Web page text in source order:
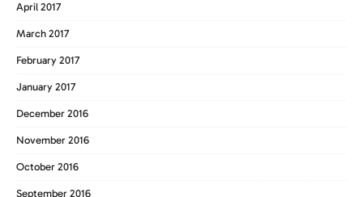
April 2017
March 2017
February 2017
January 2017
December 2016
November 2016
October 2016
September 2016